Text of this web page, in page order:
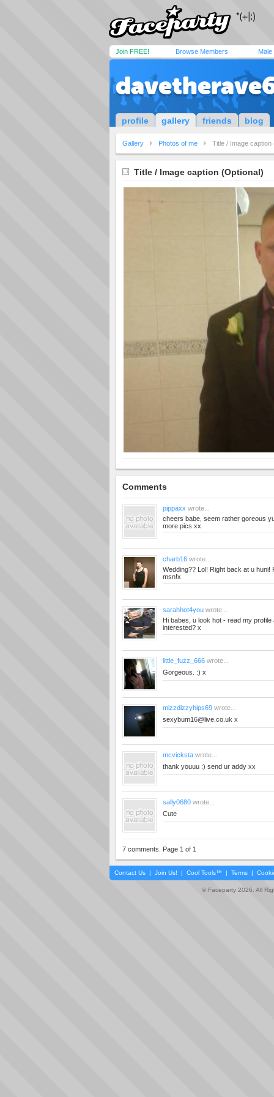
Join FREE! Browse Members Male
profile gallery friends blog
Gallery Photos of me Title / Image caption
Title / Image caption (Optional)
Comments
pippaxx wrote...
cheers babe, seem rather goreous
more pics xx
charb16 wrote...
Wedding?? Lol! Right back at u huni!
msn!x
sarahhot4you wrote...
Hi babes, u look hot - read my
interested? x
little_fuzz_666 wrote...
Gorgeous. :) x
mizzdizzyhips69 wrote...
sexybum16@live.co.uk x
mcvicksta wrote...
thank youuu :) send ur addy xx
sally0680 wrote...
Cute
7 comments. Page 1 of 1
Contact Us | Join Us! | Cool Tools™ | Terms |
© Faceparty 2026. All